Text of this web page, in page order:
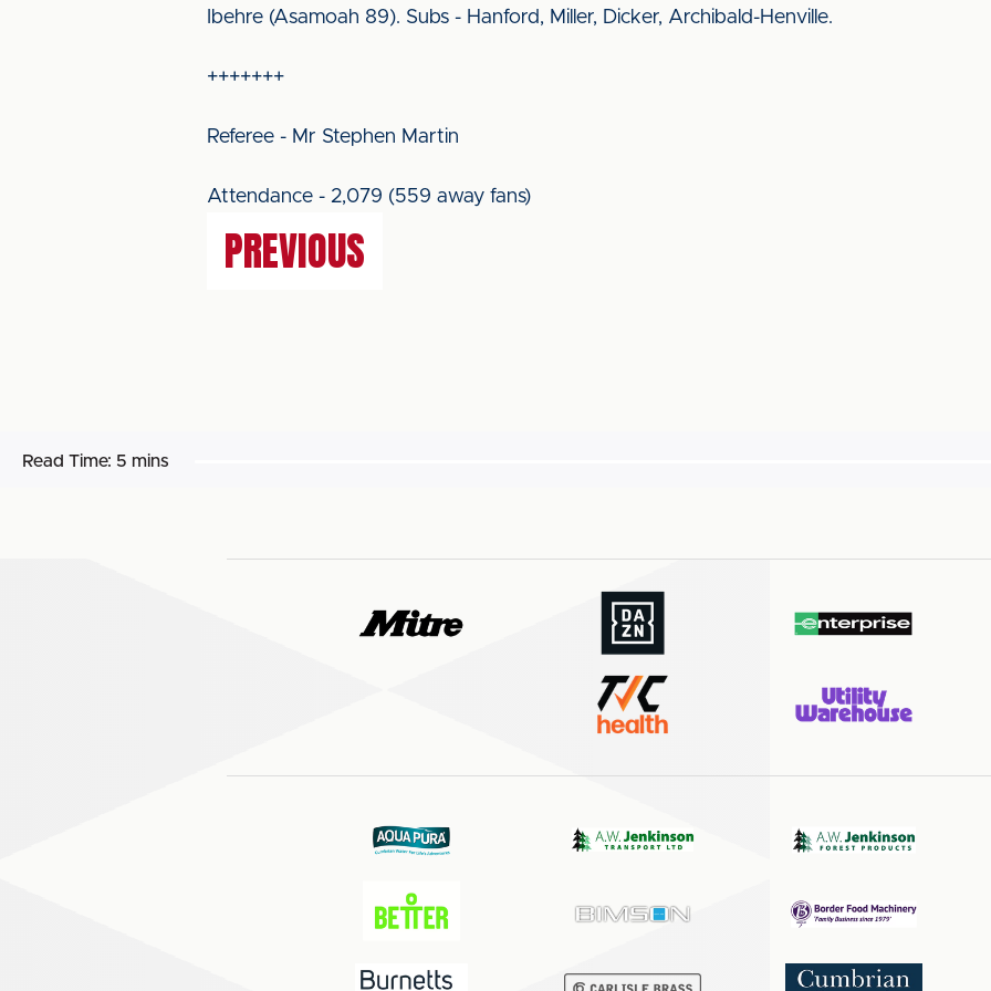
Ibehre (Asamoah 89). Subs - Hanford, Miller, Dicker, Archibald-Henville.
+++++++
Referee - Mr Stephen Martin
Attendance - 2,079 (559 away fans)
PREVIOUS
Read Time: 5 mins